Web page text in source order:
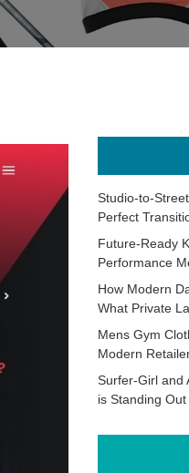
Studio-to-
Perfect
Future-Ready
Performance
How Modern
What Private
Mens Gym
Modern
Surfer-Girl and
is Standing Out